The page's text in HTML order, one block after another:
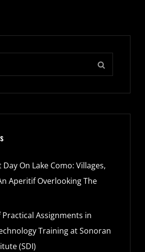
On Lake Como: Villages,
Aperitif Overlooking The
Practical Assignments in
Training at Sonoran
(SDI)